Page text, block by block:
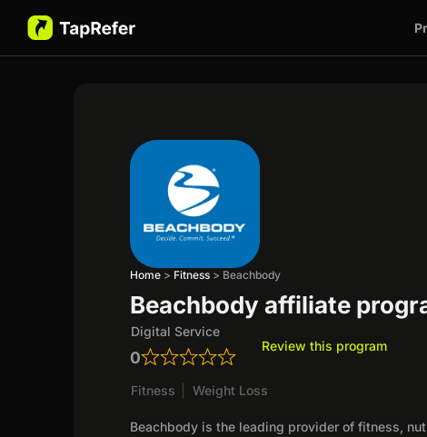
Home > Fitness > Beachbody
Beachbody affiliate
Digital Service
0
Review this program
Fitness Weight Loss
Beachbody is the leading provider of fitness,